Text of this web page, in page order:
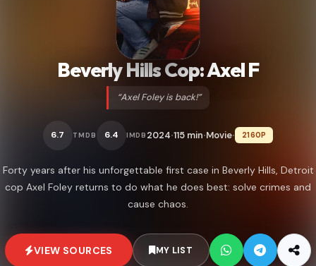
Beverly Hills Cop: Axel F
“Axel Foley is back!”
6.7 TMDB 6.4 IMDB 2024•115 min•Movie• 2160P
Forty years after his unforgettable first case in Beverly Hills, Detroit
cop Axel Foley returns to do what he does best: solve crimes and
cause chaos.
VIEW SOURCES MY LIST